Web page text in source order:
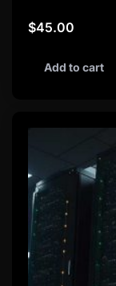
$45.00
Add to cart